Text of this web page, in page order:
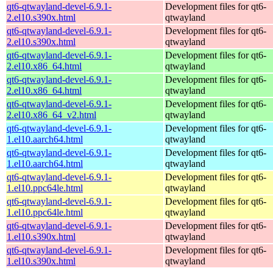
qt6-qtwayland-devel-6.9.1-
2.el10.s390x.html
Development files for qt6-
qtwayland
qt6-qtwayland-devel-6.9.1-
2.el10.s390x.html
Development files for qt6-
qtwayland
qt6-qtwayland-devel-6.9.1-
2.el10.x86_64.html
Development files for qt6-
qtwayland
qt6-qtwayland-devel-6.9.1-
2.el10.x86_64.html
Development files for qt6-
qtwayland
qt6-qtwayland-devel-6.9.1-
2.el10.x86_64_v2.html
Development files for qt6-
qtwayland
qt6-qtwayland-devel-6.9.1-
1.el10.aarch64.html
Development files for qt6-
qtwayland
qt6-qtwayland-devel-6.9.1-
1.el10.aarch64.html
Development files for qt6-
qtwayland
qt6-qtwayland-devel-6.9.1-
1.el10.ppc64le.html
Development files for qt6-
qtwayland
qt6-qtwayland-devel-6.9.1-
1.el10.ppc64le.html
Development files for qt6-
qtwayland
qt6-qtwayland-devel-6.9.1-
1.el10.s390x.html
Development files for qt6-
qtwayland
qt6-qtwayland-devel-6.9.1-
1.el10.s390x.html
Development files for qt6-
qtwayland